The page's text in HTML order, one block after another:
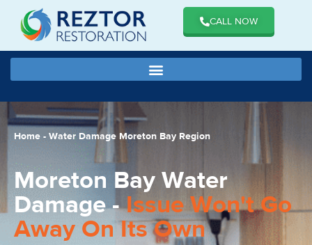
CALL NOW
Home - Water Damage Moreton Bay Region
Moreton Bay Water
Damage -Issue Won't Go
Away On Its Own